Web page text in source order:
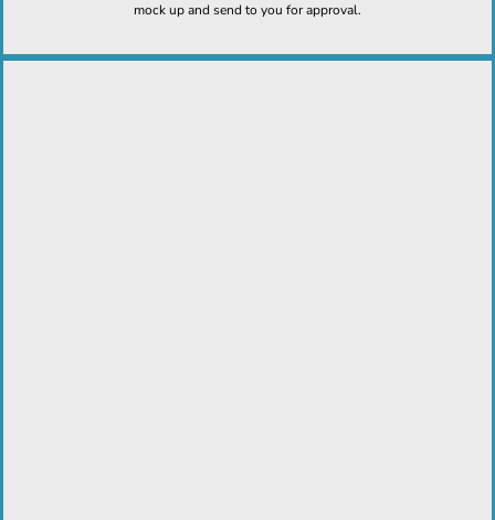
mock up and send to you for approval.